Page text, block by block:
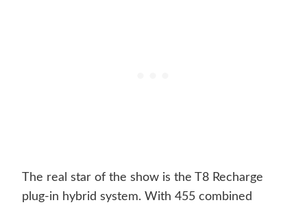
The real star of the show is the T8 Recharge
plug-in hybrid system. With 455 combined